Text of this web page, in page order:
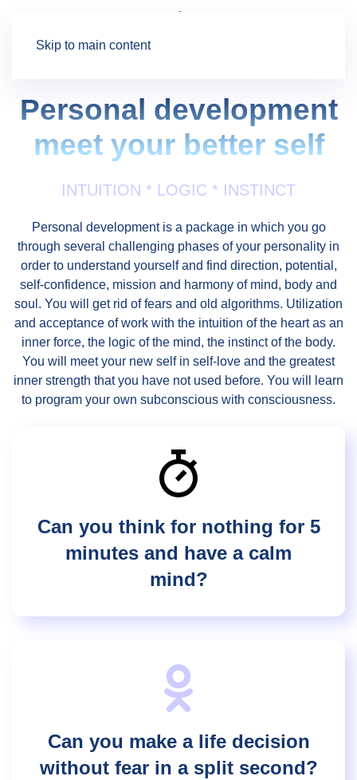
Skip to main content
Personal development
meet your better self
INTUITION * LOGIC * INSTINCT
Personal development is a package in which you go
through several challenging phases of your personality in
order to understand yourself and find direction, potential,
self-confidence, mission and harmony of mind, body and
soul. You will get rid of fears and old algorithms. Utilization
and acceptance of work with the intuition of the heart as an
inner force, the logic of the mind, the instinct of the body.
You will meet your new self in self-love and the greatest
inner strength that you have not used before. You will learn
to program your own subconscious with consciousness.
Can you think for nothing for 5
minutes and have a calm
mind?
Can you make a life decision
without fear in a split second?